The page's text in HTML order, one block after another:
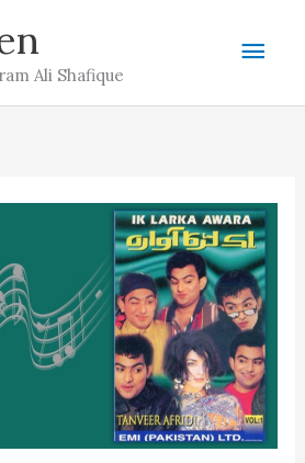
Ali Shafique
Main